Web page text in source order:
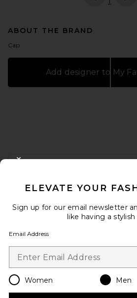
ABOUT THE BRAND
Cap
Add designer to My
When you sign up for our newsletter by
Email Address
Change
en USD
ELEVATE YOUR
Sign up for our email newsletter
like having a stylish
Email Address
Women Men